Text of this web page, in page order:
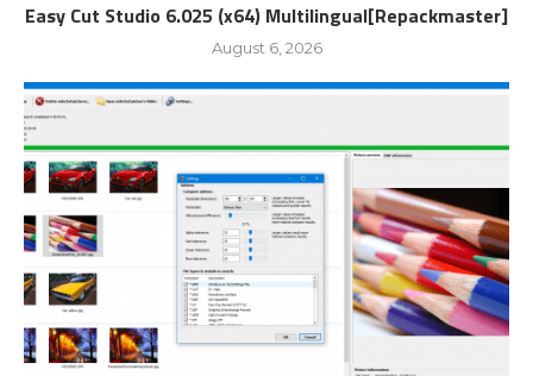
Easy Cut Studio 6.025 (x64) Multilingual[Repackmaster]
August 6, 2026